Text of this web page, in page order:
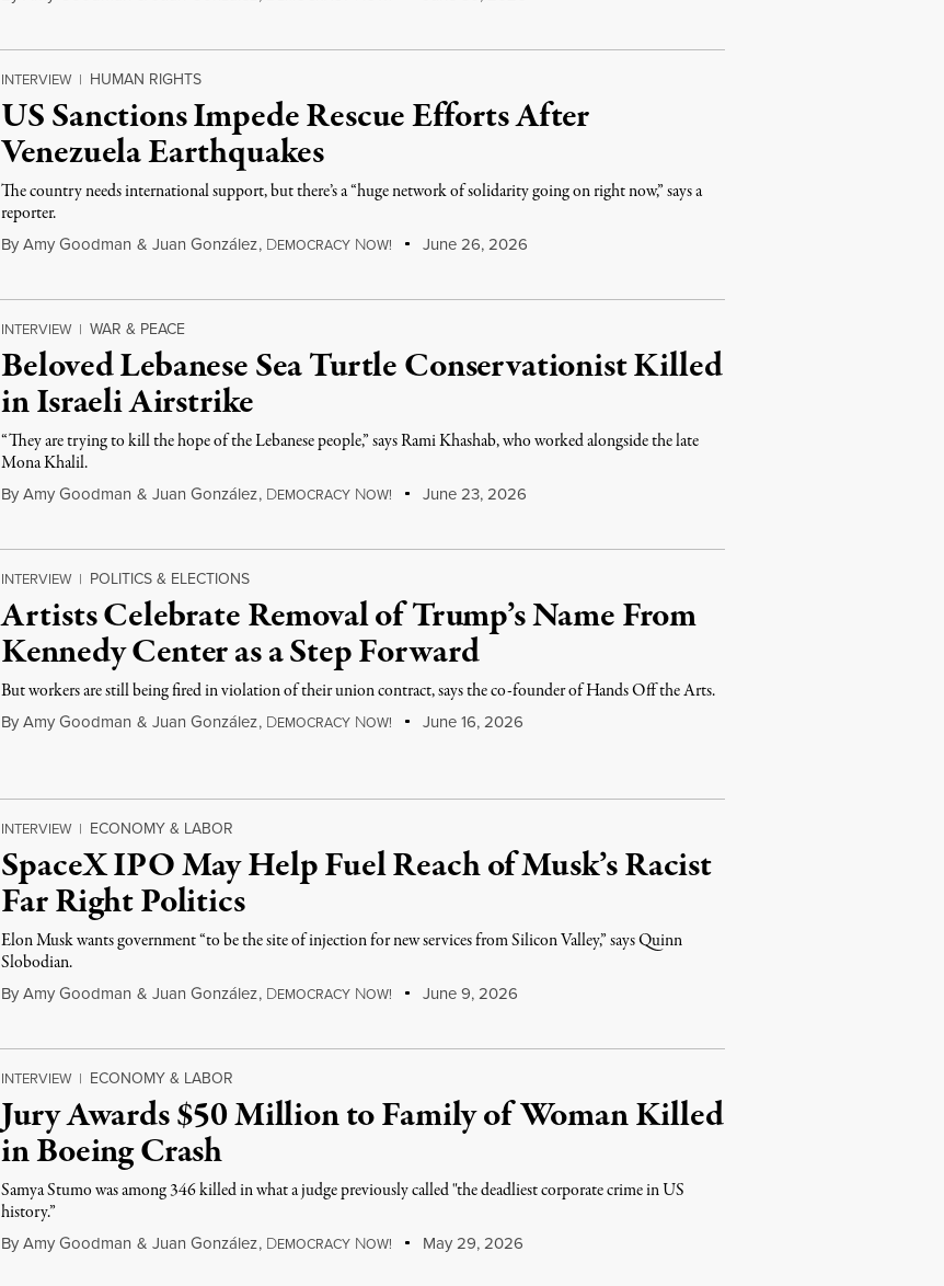
INTERVIEW | HUMAN RIGHTS
US Sanctions Impede Rescue Efforts After
Venezuela Earthquakes
The country needs international support, but there’s a “huge network of solidarity going on right now,” says a
reporter.
By Amy Goodman & Juan González, DEMOCRACY NOW! June 26, 2026
INTERVIEW | WAR & PEACE
Beloved Lebanese Sea Turtle Conservationist Killed
in Israeli Airstrike
“They are trying to kill the hope of the Lebanese people,” says Rami Khashab, who worked alongside the late
Mona Khalil.
By Amy Goodman & Juan González, DEMOCRACY NOW! June 23, 2026
INTERVIEW | POLITICS & ELECTIONS
Artists Celebrate Removal of Trump’s Name From
Kennedy Center as a Step Forward
But workers are still being fired in violation of their union contract, says the co-founder of Hands Off the Arts.
By Amy Goodman & Juan González, DEMOCRACY NOW! June 16, 2026
INTERVIEW | ECONOMY & LABOR
SpaceX IPO May Help Fuel Reach of Musk’s Racist
Far Right Politics
Elon Musk wants government “to be the site of injection for new services from Silicon Valley,” says Quinn
Slobodian.
By Amy Goodman & Juan González, DEMOCRACY NOW! June 9, 2026
INTERVIEW | ECONOMY & LABOR
Jury Awards $50 Million to Family of Woman Killed
in Boeing Crash
Samya Stumo was among 346 killed in what a judge previously called "the deadliest corporate crime in US
history.”
By Amy Goodman & Juan González, DEMOCRACY NOW! May 29, 2026